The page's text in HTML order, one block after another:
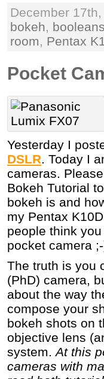
December
bokeh,
room, Pentax
Pocket
Yesterday I
DSLR. Today I
cameras.
Bokeh Tutorial
bokeh is and
my Pentax
people think
pocket camera
The truth is you
(PhD) camera,
about the way
compose your
bokeh shots on
objective lens
system.At this
cameras with